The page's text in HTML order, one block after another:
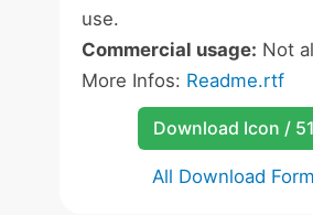
use.
Commercial usage: Not
More Infos: Readme.rtf
Download Icon /
All Download